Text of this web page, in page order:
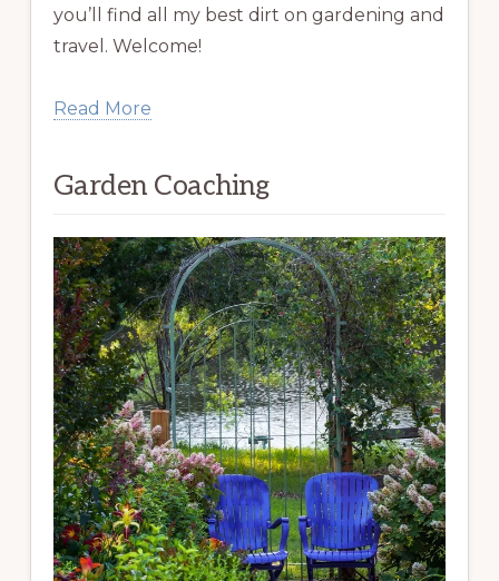
you’ll find all my best dirt on gardening and
travel. Welcome!
Read More
Garden Coaching